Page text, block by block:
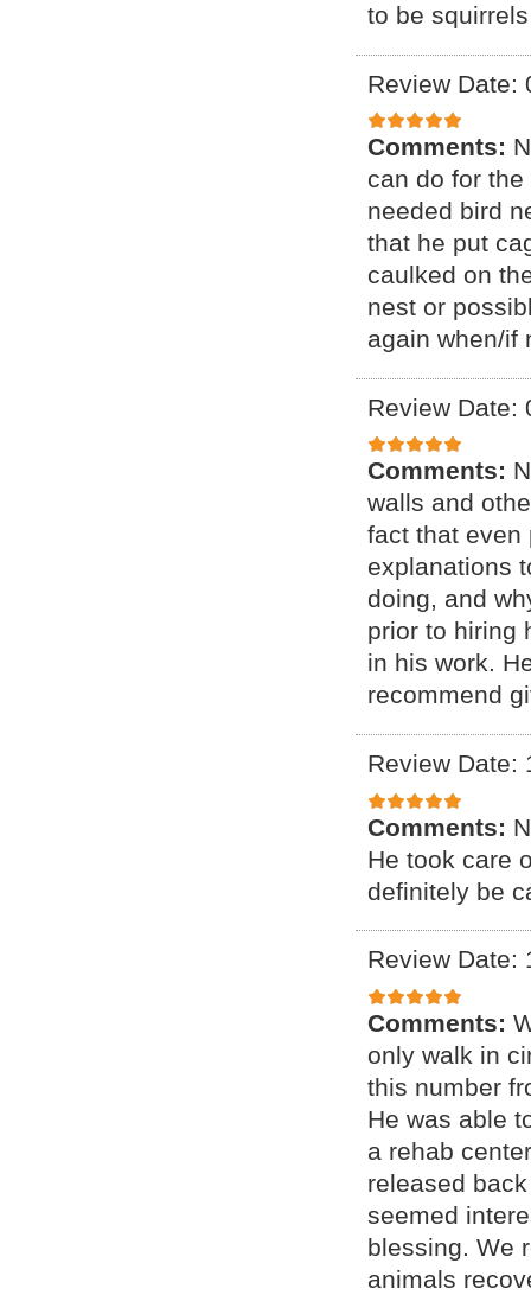
to be
Review Date:
Comments:
can do for
needed bird
that he put
caulked on
nest or
again when/if
Review Date:
Comments:
walls and
fact that even
explanations
doing, and
prior to hiring
in his work.
recommend
Review Date:
Comments:
He took care
definitely be
Review Date:
Comments:
only walk in
this number
He was able
a rehab
released
seemed
blessing. We
animals